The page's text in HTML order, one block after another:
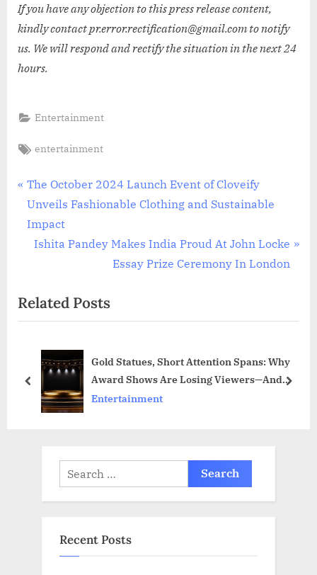
If you have any objection to this press release content,
kindly contact pr.error.rectification@gmail.com to notify
us. We will respond and rectify the situation in the next 24
hours.
Entertainment
Tags:
entertainment
Post
navigation
P
r
e
u
s
s
The October 2024 Launch Event of Cloveify
Unveils Fashionable Clothing and Sustainable
Impact
N
t
P
Ishita Pandey Makes India Proud At John Locke
Essay Prize Ceremony In London
Related Posts
Gold Statues, Short Attention Spans: Why
Award Shows Are Losing Viewers—And
Quietly Gaining Power Where It Actually
Entertainment
prev next
Search
for:
Recent Posts